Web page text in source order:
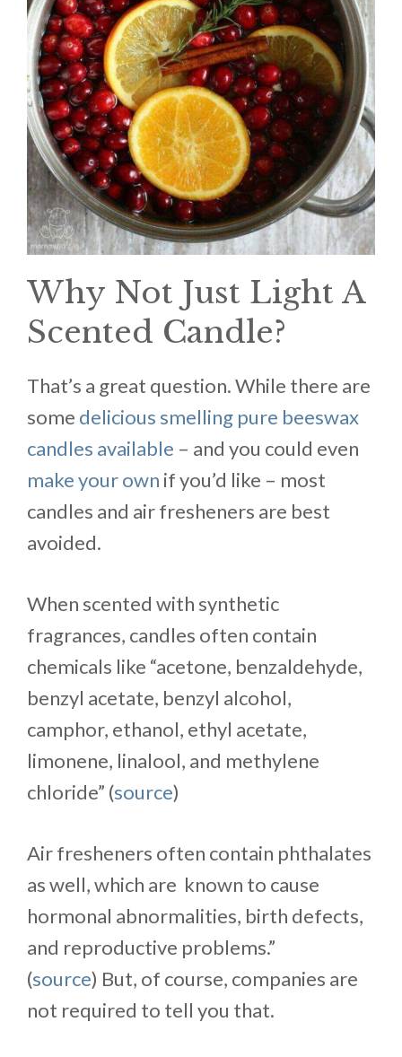
Why Not Just Light A
Scented Candle?
That’s a great question. While there are
some delicious smelling pure beeswax
candles available – and you could even
make your own if you’d like – most
candles and air fresheners are best
avoided.
When scented with synthetic
fragrances, candles often contain
chemicals like “acetone, benzaldehyde,
benzyl acetate, benzyl alcohol,
camphor, ethanol, ethyl acetate,
limonene, linalool, and methylene
chloride” (source)
Air fresheners often contain phthalates
as well, which are known to cause
hormonal abnormalities, birth defects,
and reproductive problems.”
(source) But, of course, companies are
not required to tell you that.